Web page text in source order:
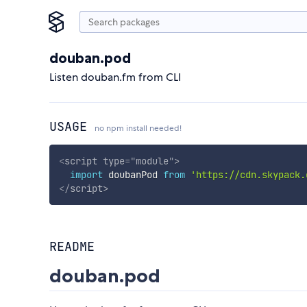
douban.pod
Listen douban.fm from CLI
USAGE no npm install needed!
<script type="module">
import doubanPod from 'https://
</script>
README
douban.pod